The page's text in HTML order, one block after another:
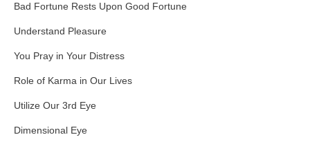
Bad Fortune Rests Upon Good Fortune
Understand Pleasure
You Pray in Your Distress
Role of Karma in Our Lives
Utilize Our 3rd Eye
Dimensional Eye